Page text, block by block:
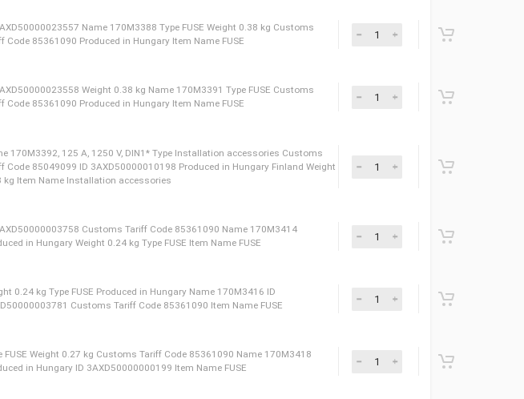
Denmark Weight 0.13 kg Сustoms Tariff Code 85049099 ID 10008131
Weight 0.13 kg Produced in India Denmark ID 09838775 Type Installation
accessories Сustoms Tariff Code 85049099 Name 170M1565D, 63A, 690V
ID 3AXD50000023557 Name 170M3388 Type FUSE Weight 0.38 kg Сustoms
ID 3AXD50000023558 Weight 0.38 kg Name 170M3391 Type FUSE Сustoms